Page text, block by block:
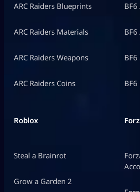
ARC Raiders Blueprints
ARC Raiders Materials
ARC Raiders Weapons
ARC Raiders Coins
BF6
Roblox
Steal a Brainrot
Grow a Garden 2